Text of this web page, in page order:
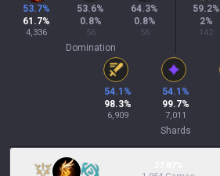
53.7%
61.7%
4,336
53.6%
0.8%
56
64.3%
0.8%
56
Domination
59.2%
2%
142
54.1 %
98.3%
6,909
54.1 %
99.7%
7,011
Shards